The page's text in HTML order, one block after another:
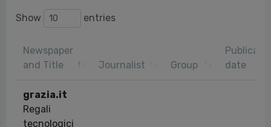
Show entries
Newspaper
and Title
Journalist Group
date
grazia.it
Regali
tecnologici